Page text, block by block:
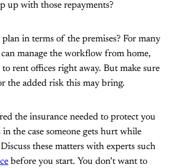
up with those repayments?
in terms of the premises? For many
manage the workflow from home,
rent offices right away. But make sure
the added risk this may bring.
the insurance needed to protect you
the case someone gets hurt while
these matters with experts such
before you start. You don’t want to